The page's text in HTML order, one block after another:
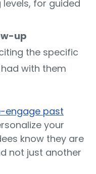
levels, for guided
up
the specific
with them
engage past
your
know they are
not just another